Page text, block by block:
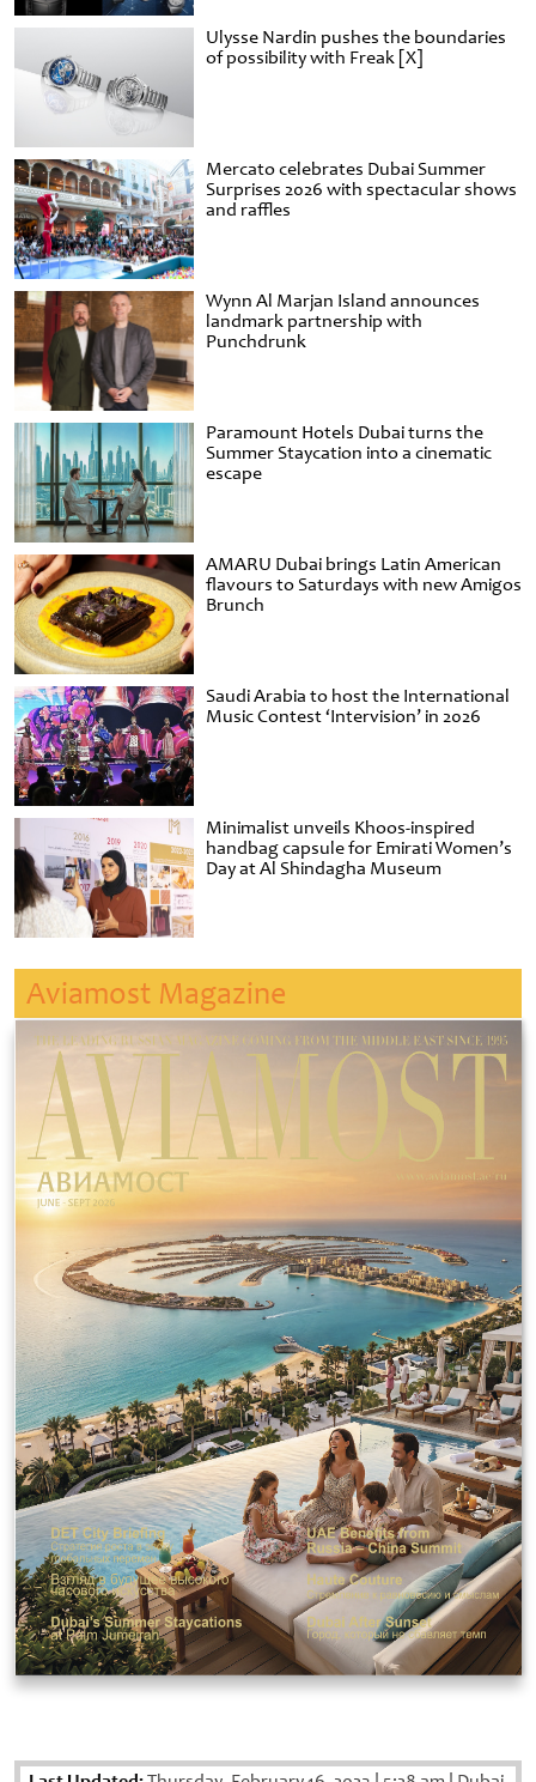
Ulysse Nardin pushes the boundaries
of possibility with Freak [X]
Mercato celebrates Dubai Summer
Surprises 2026 with spectacular shows
and raffles
Wynn Al Marjan Island announces
landmark partnership with
Punchdrunk
Paramount Hotels Dubai turns the
Summer Staycation into a cinematic
escape
AMARU Dubai brings Latin American
flavours to Saturdays with new Amigos
Brunch
Saudi Arabia to host the International
Music Contest ‘Intervision’ in 2026
Minimalist unveils Khoos-inspired
handbag capsule for Emirati Women’s
Day at Al Shindagha Museum
Aviamost Magazine